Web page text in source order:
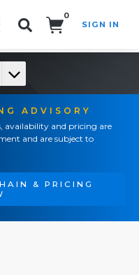
0
SIGN IN
ADVISORY
availability and pricing are
and are subject to
& PRICING